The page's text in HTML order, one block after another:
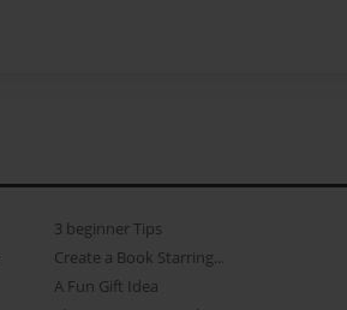
3 beginner Tips
Create a Book Starring...
A Fun Gift Idea